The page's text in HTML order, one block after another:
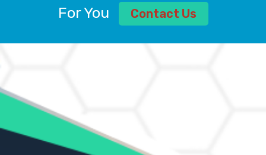
AMMONIUM ALUM USP
AMMONIUM BICARBONATE BP
AMMONIUM SULFATE USP
ANHYDROUS SODIUM SULFATE PH. EUR. EP
ARSANILIC ACID USP
BARIUM SULFATE JP
BARIUM SULPHATE BP, USP, IP
For You
Contact Us